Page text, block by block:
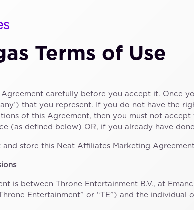
Terms of Use
Agreement carefully before you accept it. Once
that you represent. If you do not have the
of this Agreement, then you must not
(as defined below) OR, if you already have
and store this Neat Affiliates Marketing
is between Throne Entertainment B.V., at
Entertainment” or “TE”) and the